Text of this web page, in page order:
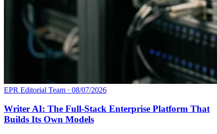
EPR Editorial Team · 08/07/2026
Writer AI: The Full-Stack Enterprise Platform That
Builds Its Own Models